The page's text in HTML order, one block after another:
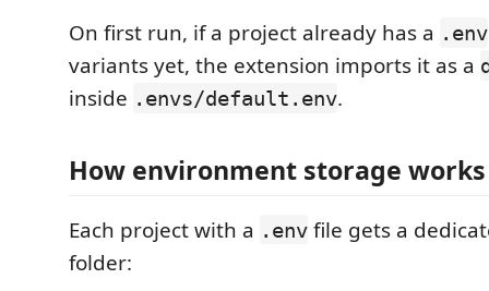
On first run, if a project already has a .env
variants yet, the extension imports it as a
inside .envs/default.env.
How environment storage works
Each project with a .env file gets a
folder: